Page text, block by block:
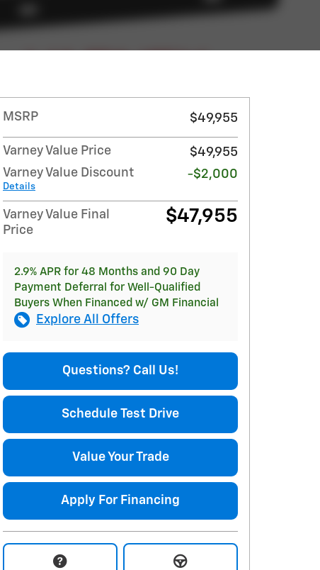
MSRP $49,955
Varney Value Price
$49,955
Varney Value Discount
Details
-$2,000
Varney Value Final
Price
$47,955
2.9% APR for 48 Months and 90 Day
Payment Deferral for Well-Qualified
Buyers When Financed w/ GM Financial
Explore All Offers
Questions? Call Us!
Schedule Test Drive
Value Your Trade
Apply For Financing